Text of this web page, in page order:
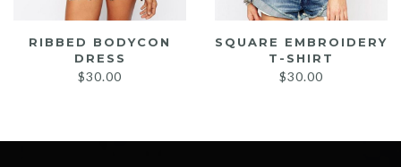
RIBBED BODYCON
DRESS
$30.00
SQUARE EMBROIDERY
T-SHIRT
$30.00